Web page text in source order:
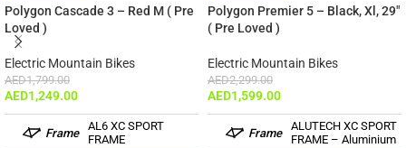
Polygon Cascade 3 – Red M ( Pre
Loved )
Electric Mountain Bikes
AED1,799.00
AED1,249.00
Frame
AL6 XC SPORT
FRAME
Polygon Premier 5 – Black, Xl, 29″
( Pre Loved )
Electric Mountain Bikes
AED2,299.00
AED1,599.00
Frame
ALUTECH XC SPORT
FRAME – Aluminium